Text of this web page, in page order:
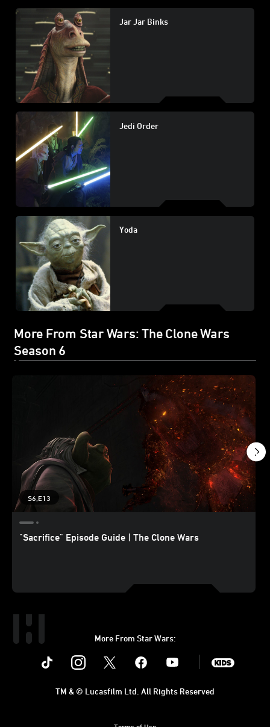
Jar Jar Binks
Jedi Order
Yoda
More From Star Wars: The Clone Wars
Season 6
S6,E13
"Sacrifice" Episode Guide | The Clone Wars
More From Star Wars:
Instagram Youtube
TM & © Lucasfilm Ltd. All Rights Reserved